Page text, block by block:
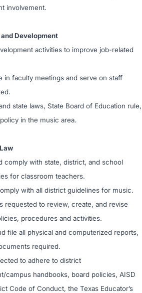
involvement.
Development
activities to improve job-related
in faculty meetings and serve on staff
state laws, State Board of Education rule,
in the music area.
comply with state, district, and school
for classroom teachers.
with all district guidelines for music.
requested to review, create, and revise
procedures and activities.
file all physical and computerized reports,
required.
to adhere to district
campus handbooks, board policies, AISD
Code of Conduct, the Texas Educator’s